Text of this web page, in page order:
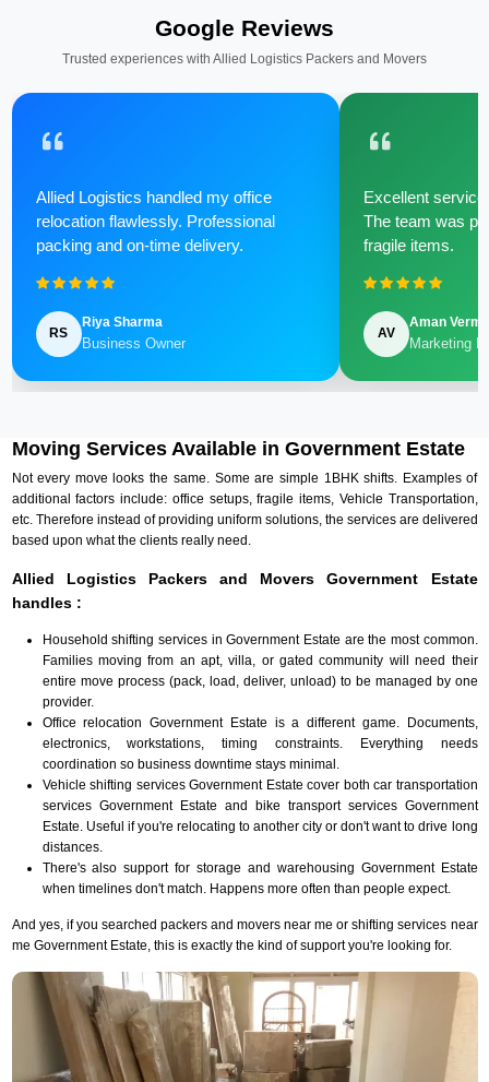
Google Reviews
Trusted experiences with Allied Logistics Packers and Movers
Allied Logistics handled my office
relocation flawlessly. Professional
packing and on-time delivery.
RS
Riya Sharma
Business Owner
Excellent
The team was
fragile items.
AV
Aman Verma
Marketing
Moving Services Available in Government Estate
Not every move looks the same. Some are simple 1BHK shifts. Examples of
additional factors include: office setups, fragile items, Vehicle Transportation,
etc. Therefore instead of providing uniform solutions, the services are delivered
based upon what the clients really need.
Allied Logistics Packers and Movers Government Estate
handles :
Household shifting services in Government Estate are the most common.
Families moving from an apt, villa, or gated community will need their
entire move process (pack, load, deliver, unload) to be managed by one
provider.
Office relocation Government Estate is a different game. Documents,
electronics, workstations, timing constraints. Everything needs
coordination so business downtime stays minimal.
Vehicle shifting services Government Estate cover both car transportation
services Government Estate and bike transport services Government
Estate. Useful if you're relocating to another city or don't want to drive long
distances.
There's also support for storage and warehousing Government Estate
when timelines don't match. Happens more often than people expect.
And yes, if you searched packers and movers near me or shifting services near
me Government Estate, this is exactly the kind of support you're looking for.